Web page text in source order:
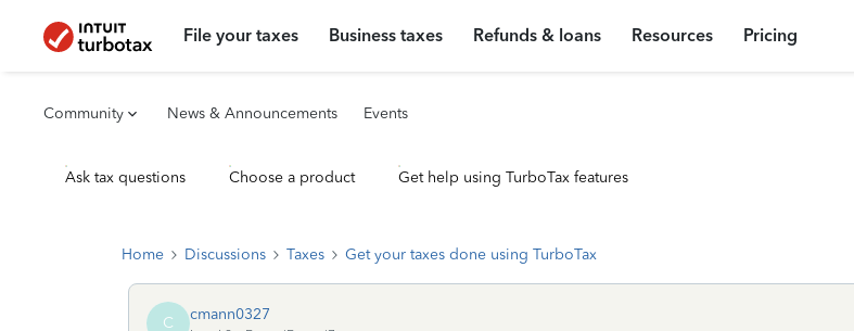
File your taxes Business taxes Refunds & loans Resources Pricing
Community News & Announcements Events
Ask tax questions Choose a product Get help using TurboTax features
Home Discussions Taxes Get your taxes done using TurboTax
C cmann0327